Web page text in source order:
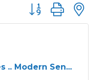
Button group
.. Modern Sen...